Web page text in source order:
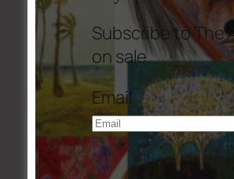
Rexroth’s
The Heart’s Garden, The Garden’s
Fiction
Personal Values
Displacement
The Cricket Fighter
Recalling Things That Other People Have
Golf
Subscribe to The
on sale.
Email